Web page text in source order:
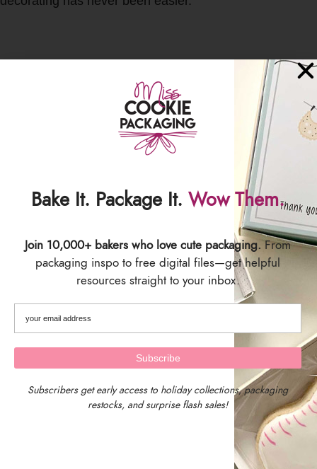
Bake It. Package It. Wow Them.
Join 10,000+ bakers who love cute packaging.From
packaging inspo to free digital files—get helpful
resources straight to your inbox.
Subscribers get early access to holiday collections, packaging
restocks, and surprise flash sales!